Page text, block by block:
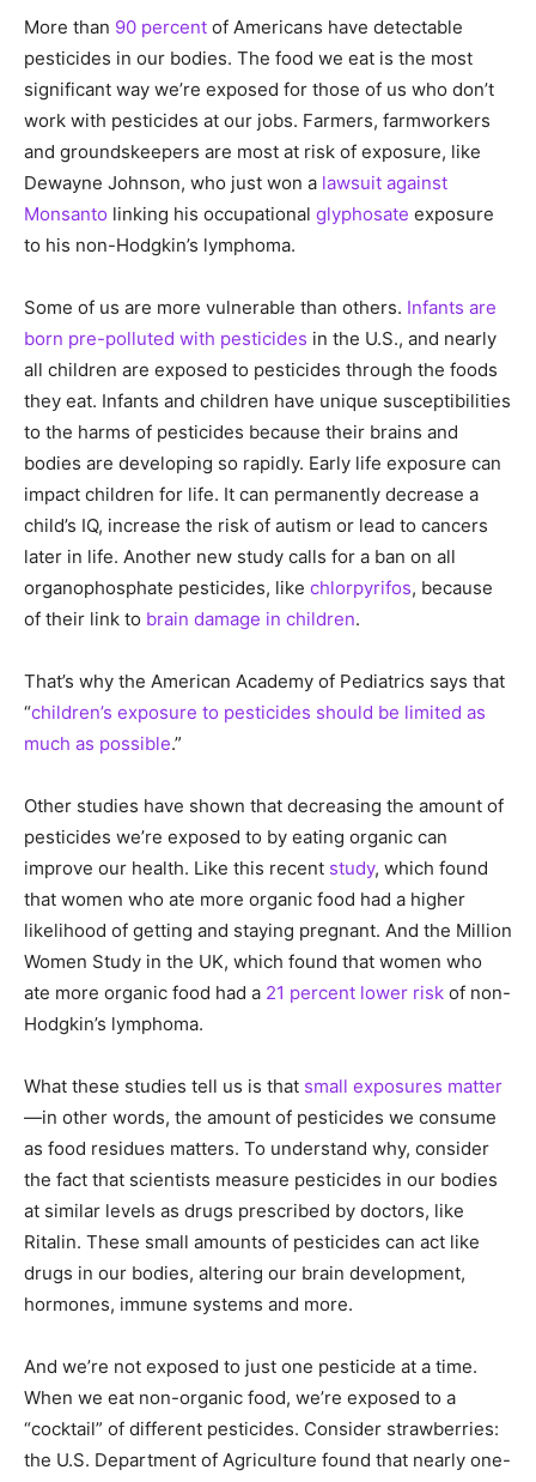
More than 90 percent of Americans have detectable
pesticides in our bodies. The food we eat is the most
significant way we’re exposed for those of us who don’t
work with pesticides at our jobs. Farmers, farmworkers
and groundskeepers are most at risk of exposure, like
Dewayne Johnson, who just won a lawsuit against
Monsanto linking his occupational glyphosate exposure
to his non-Hodgkin’s lymphoma.
Some of us are more vulnerable than others. Infants are
born pre-polluted with pesticides in the U.S., and nearly
all children are exposed to pesticides through the foods
they eat. Infants and children have unique susceptibilities
to the harms of pesticides because their brains and
bodies are developing so rapidly. Early life exposure can
impact children for life. It can permanently decrease a
child’s IQ, increase the risk of autism or lead to cancers
later in life. Another new study calls for a ban on all
organophosphate pesticides, like chlorpyrifos, because
of their link to brain damage in children.
That’s why the American Academy of Pediatrics says that
“children’s exposure to pesticides should be limited as
much as possible.”
Other studies have shown that decreasing the amount of
pesticides we’re exposed to by eating organic can
improve our health. Like this recent study, which found
that women who ate more organic food had a higher
likelihood of getting and staying pregnant. And the Million
Women Study in the UK, which found that women who
ate more organic food had a 21 percent lower risk of non-
Hodgkin’s lymphoma.
What these studies tell us is that small exposures matter
—in other words, the amount of pesticides we consume
as food residues matters. To understand why, consider
the fact that scientists measure pesticides in our bodies
at similar levels as drugs prescribed by doctors, like
Ritalin. These small amounts of pesticides can act like
drugs in our bodies, altering our brain development,
hormones, immune systems and more.
And we’re not exposed to just one pesticide at a time.
When we eat non-organic food, we’re exposed to a
“cocktail” of different pesticides. Consider strawberries:
the U.S. Department of Agriculture found that nearly one-